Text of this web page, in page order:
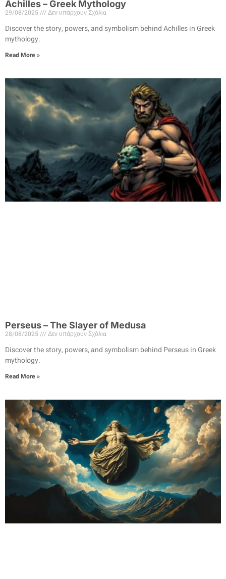
Achilles – Greek Mythology
29/08/2025 Δεν υπάρχουν Σχόλια
Discover the story, powers, and symbolism behind Achilles in Greek
mythology.
Read More »
Perseus – The Slayer of Medusa
28/08/2025 Δεν υπάρχουν Σχόλια
Discover the story, powers, and symbolism behind Perseus in Greek
mythology.
Read More »